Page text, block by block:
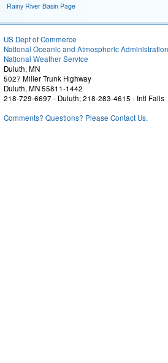
Rainy River Basin Page
US Dept of Commerce
National Oceanic and Atmospheric Administration
National Weather Service
Duluth, MN
5027 Miller Trunk Highway
Duluth, MN 55811-1442
218-729-6697 - Duluth; 218-283-4615 - Intl Falls
Comments? Questions? Please Contact Us.